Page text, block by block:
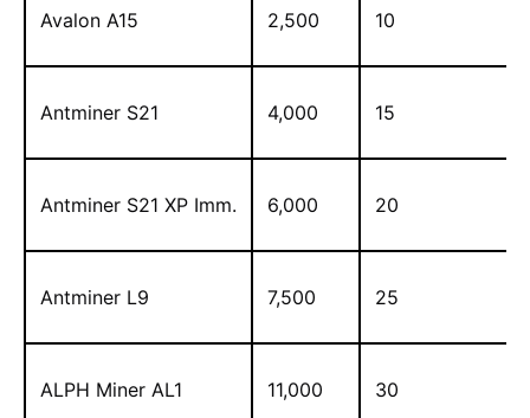
Avalon A15 2,500 10
Antminer S21 4,000 15
Antminer S21 XP Imm. 6,000 20
Antminer L9 7,500 25
ALPH Miner AL1 11,000 30